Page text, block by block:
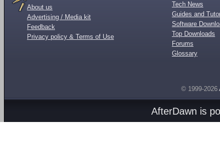
About us
Advertising / Media kit
Feedback
Privacy policy & Terms of Use
Tech News
Guides and
Software
Top Downloads
Forums
Glossary
© 1999-2026
AfterDawn is